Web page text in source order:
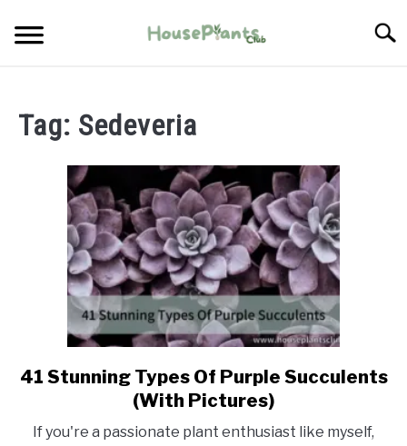
CARE
PROPAGATING
Tag: Sedeveria
link
to
Stunning
41 Stunning Types Of Purple Succulents
(With Pictures)
If you're a passionate plant enthusiast like myself,